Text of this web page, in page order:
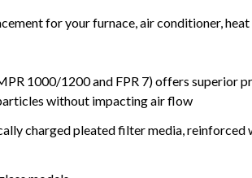
for your furnace, air conditioner,
1000/1200 and FPR 7) offers superior
without impacting air flow
charged pleated filter media,